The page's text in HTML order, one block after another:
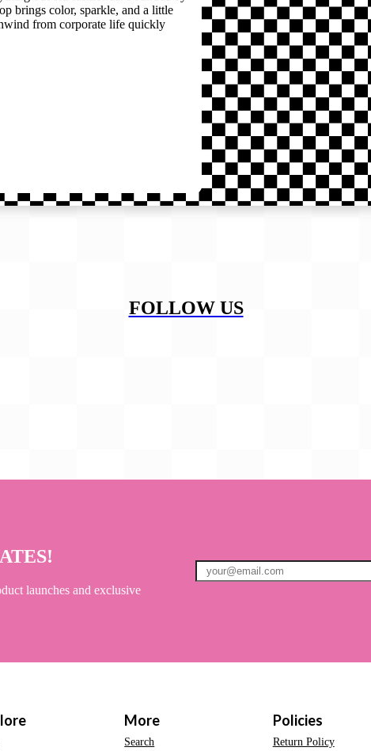
brings color, sparkle, and a little
from corporate life quickly
FOLLOW US
launches and exclusive
More
Search
Policies
Return Policy